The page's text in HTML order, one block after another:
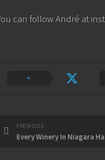
can follow André at
PREVIOUS